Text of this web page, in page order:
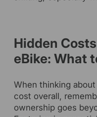
Hidden
eBike: What
When thinking
cost overall,
ownership goes